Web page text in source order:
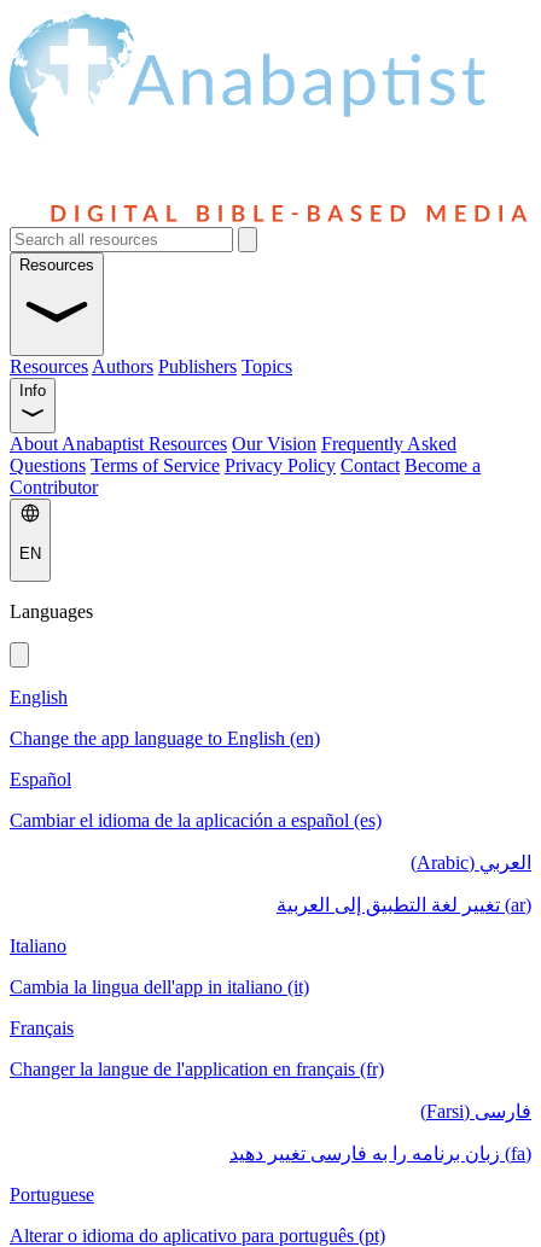
Resources
Resources Authors Publishers Topics
Info
About Anabaptist Resources Our Vision Frequently Asked
Questions Terms of Service Privacy Policy Contact Become a
Contributor
EN
Languages
English
Change the app language to English (en)
Español
Cambiar el idioma de la aplicación a español (es)
العربي (Arabic)
(ar) تغيير لغة التطبيق إلى العربية
Italiano
Cambia la lingua dell'app in italiano (it)
Français
Changer la langue de l'application en français (fr)
فارسی (Farsi)
(fa) زبان برنامه را به فارسی تغییر دهید
Portuguese
Alterar o idioma do aplicativo para português (pt)